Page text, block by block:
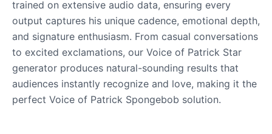
trained on extensive audio data, ensuring every
output captures his unique cadence, emotional depth,
and signature enthusiasm. From casual conversations
to excited exclamations, our Voice of Patrick Star
generator produces natural-sounding results that
audiences instantly recognize and love, making it the
perfect Voice of Patrick Spongebob solution.